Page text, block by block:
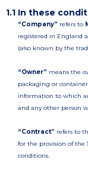
1.1 In these
“Company” refers to
registered in England
(also known by the
“Owner” means the
packaging or
information to which
and any other person
“Contract” refers to
for the provision of the
conditions.